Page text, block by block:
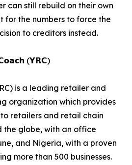
can still rebuild on their own
for the numbers to force the
to creditors instead.
(𝗬𝗥𝗖)
is a leading retailer and
organization which provides
retailers and retail chain
the globe, with an office
and Nigeria, with a proven
more than 500 businesses.